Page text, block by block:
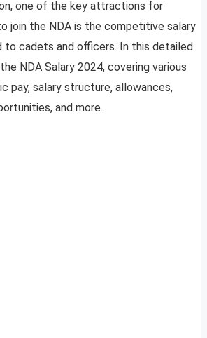
one of the key attractions for
join the NDA is the competitive salary
cadets and officers. In this detailed
NDA Salary 2024, covering various
pay, salary structure, allowances,
and more.